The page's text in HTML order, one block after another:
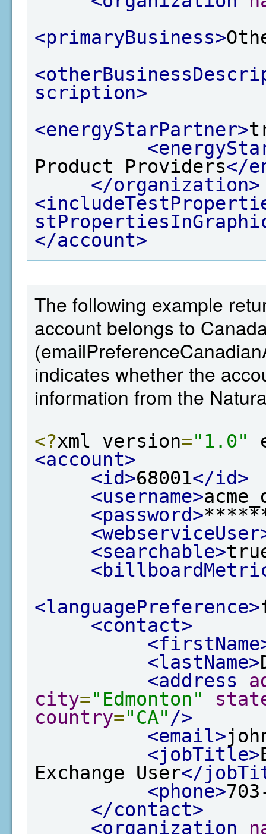
<primaryBusiness>
scription>
<energyStarPartner>
Product Providers</
</organization>
</account>
The following example
account belongs to
indicates whether the
information from the
<?xml version="1.0"
<account>
<id>68001</id>
<username>
<password>
<searchable>
<languagePreference>
<contact>
<lastName>
<address
city="Edmonton"
country="CA" />
<email>
<jobTitle>
Exchange User</
<phone>
</contact>
<organization